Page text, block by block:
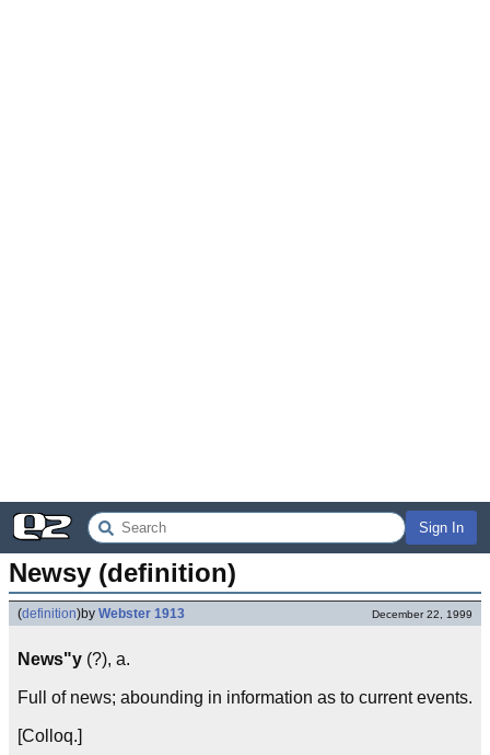
Sign In
Newsy (definition)
(definition)by Webster 1913 December 22, 1999
News"y (?), a.
Full of news; abounding in information as to current events.
[Colloq.]